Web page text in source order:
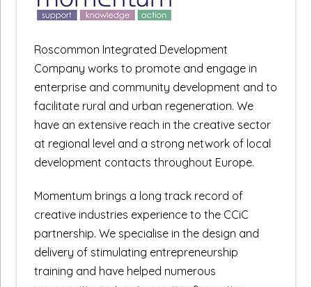
Roscommon Integrated Development
Company works to promote and engage in
enterprise and community development and to
facilitate rural and urban regeneration. We
have an extensive reach in the creative sector
at regional level and a strong network of local
development contacts throughout Europe.
Momentum brings a long track record of
creative industries experience to the CCiC
partnership. We specialise in the design and
delivery of stimulating entrepreneurship
training and have helped numerous